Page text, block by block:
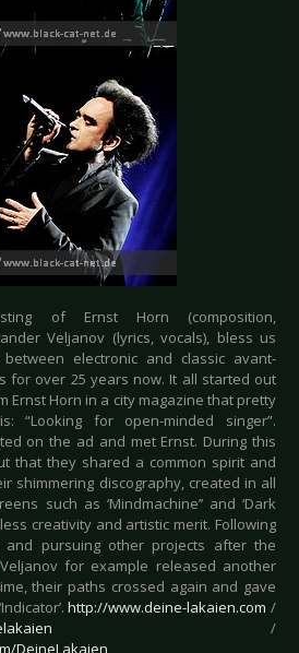
of Ernst Horn (composition,
Veljanov (lyrics, vocals), bless us
electronic and classic avant-
for over 25 years now. It all started out
Ernst Horn in a city magazine that pretty
“Looking for open-minded singer”.
on the ad and met Ernst. During this
that they shared a common spirit and
shimmering discography, created in all
such as ‘Mindmachine’’ and ‘Dark
creativity and artistic merit. Following
pursuing other projects after the
Veljanov for example released another
their paths crossed again and gave
http://www.deine-lakaien.com /
/
DeineLakaien